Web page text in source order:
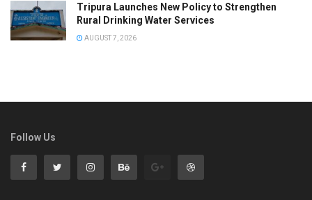
Tripura Launches New Policy to Strengthen
Rural Drinking Water Services
AUGUST 7, 2026
Follow Us